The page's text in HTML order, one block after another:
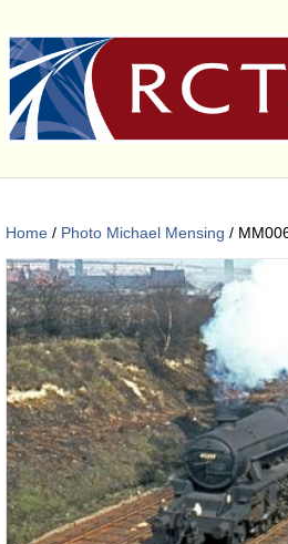
Home / Photo Michael Mensing /